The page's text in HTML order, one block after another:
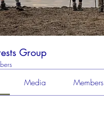
Group
Media Members